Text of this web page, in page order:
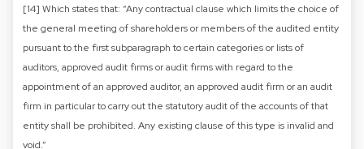
[14] Which states that: “Any contractual clause which limits the choice of
the general meeting of shareholders or members of the audited entity
pursuant to the first subparagraph to certain categories or lists of
auditors, approved audit firms or audit firms with regard to the
appointment of an approved auditor, an approved audit firm or an audit
firm in particular to carry out the statutory audit of the accounts of that
entity shall be prohibited. Any existing clause of this type is invalid and
void.”